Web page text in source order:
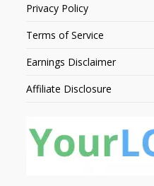
Privacy Policy
Terms of Service
Earnings Disclaimer
Affiliate Disclosure